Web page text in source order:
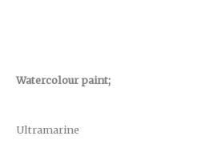
Watercolour paint;
Ultramarine